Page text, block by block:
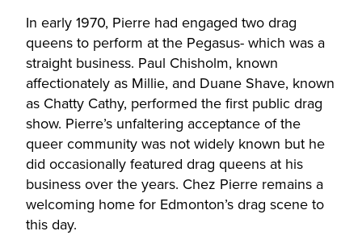
In early 1970, Pierre had engaged two drag
queens to perform at the Pegasus- which was a
straight business. Paul Chisholm, known
affectionately as Millie, and Duane Shave, known
as Chatty Cathy, performed the first public drag
show. Pierre’s unfaltering acceptance of the
queer community was not widely known but he
did occasionally featured drag queens at his
business over the years. Chez Pierre remains a
welcoming home for Edmonton’s drag scene to
this day.